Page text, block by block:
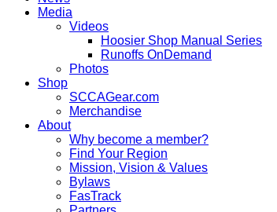
Media
Videos
Hoosier Shop Manual Series
Runoffs OnDemand
Photos
Shop
SCCAGear.com
Merchandise
About
Why become a member?
Find Your Region
Mission, Vision & Values
Bylaws
FasTrack